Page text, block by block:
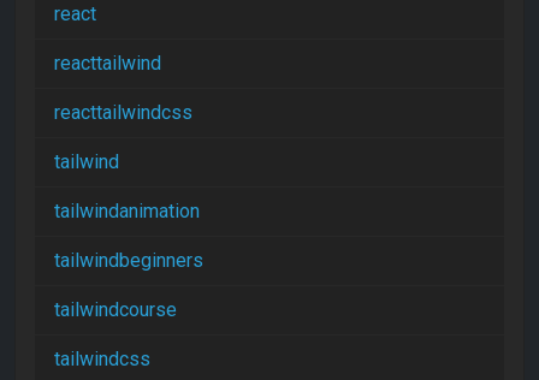
react
reacttailwind
reacttailwindcss
tailwind
tailwindanimation
tailwindbeginners
tailwindcourse
tailwindcss